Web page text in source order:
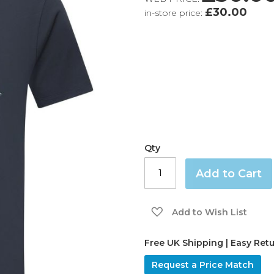
in-store price: £30.00
Qty
Add to Cart
Add to Wish List
Free UK Shipping | Easy
Request a Price Match